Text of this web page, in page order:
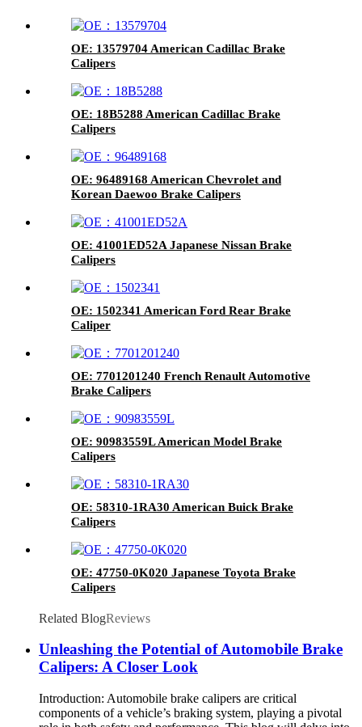
OE: 13579704 American Cadillac Brake
Calipers
OE: 18B5288 American Cadillac Brake
Calipers
OE: 96489168 American Chevrolet and
Korean Daewoo Brake Calipers
OE: 41001ED52A Japanese Nissan Brake
Calipers
OE: 1502341 American Ford Rear Brake
Caliper
OE: 7701201240 French Renault Automotive
Brake Calipers
OE: 90983559L American Model Brake
Calipers
OE: 58310-1RA30 American Buick Brake
Calipers
OE: 47750-0K020 Japanese Toyota Brake
Calipers
Related BlogReviews
Unleashing the Potential of Automobile Brake
Calipers: A Closer Look
Introduction: Automobile brake calipers are critical
components of a vehicle’s braking system, playing a pivotal